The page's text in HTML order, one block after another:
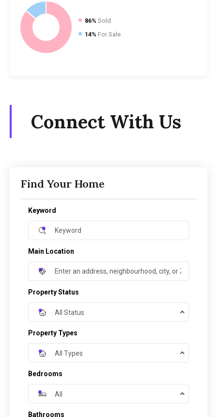
86% Sold
14% For Sale
Connect With Us
Find Your Home
Keyword
Main Location
Property Status
All Status
Property Types
All Types
Bedrooms
All
Bathrooms